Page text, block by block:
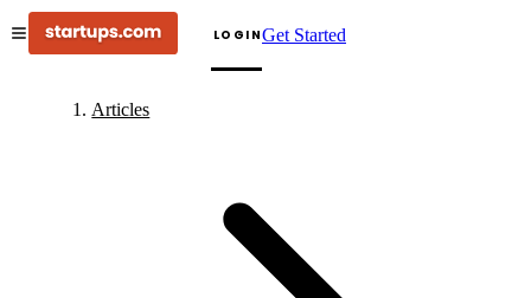
LOGINGet Started
Articles